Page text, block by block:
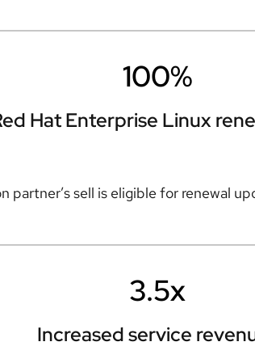
100%
Hat Enterprise Linux
sell is eligible for renewal
3.5x
Increased service